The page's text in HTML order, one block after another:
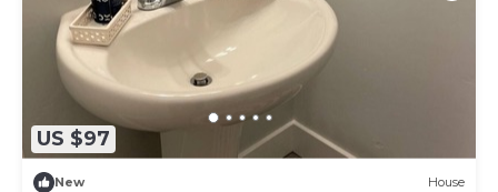
US $97
New House